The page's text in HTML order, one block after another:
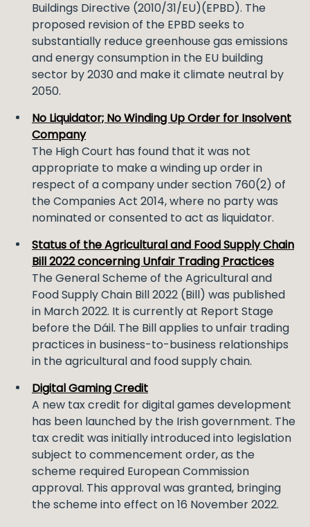
Buildings Directive (2010/31/EU)(EPBD). The
proposed revision of the EPBD seeks to
substantially reduce greenhouse gas emissions
and energy consumption in the EU building
sector by 2030 and make it climate neutral by
2050.
No Liquidator; No Winding Up Order for Insolvent
Company
The High Court has found that it was not
appropriate to make a winding up order in
respect of a company under section 760(2) of
the Companies Act 2014, where no party was
nominated or consented to act as liquidator.
Status of the Agricultural and Food Supply Chain
Bill 2022 concerning Unfair Trading Practices
The General Scheme of the Agricultural and
Food Supply Chain Bill 2022 (Bill) was published
in March 2022. It is currently at Report Stage
before the Dáil. The Bill applies to unfair trading
practices in business-to-business relationships
in the agricultural and food supply chain.
Digital Gaming Credit
A new tax credit for digital games development
has been launched by the Irish government. The
tax credit was initially introduced into legislation
subject to commencement order, as the
scheme required European Commission
approval. This approval was granted, bringing
the scheme into effect on 16 November 2022.